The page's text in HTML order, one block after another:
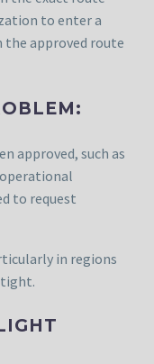
to enter a
the approved route
approved, such as
to request
in regions
tight.